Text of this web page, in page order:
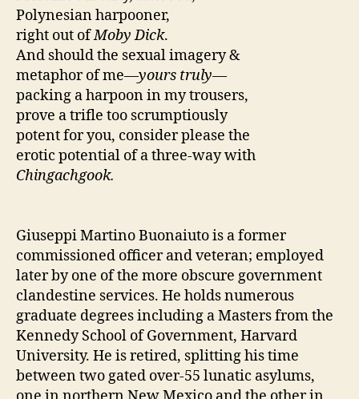
Polynesian harpooner,
right out ofMoby Dick.
And should the sexual imagery &
metaphor of me—yours truly—
packing a harpoon in my trousers,
prove a trifle too scrumptiously
potent for you, consider please the
erotic potential of a three-way with
Chingachgook.
Giuseppi Martino Buonaiuto is a former
commissioned officer and veteran; employed
later by one of the more obscure government
clandestine services. He holds numerous
graduate degrees including a Masters from the
Kennedy School of Government, Harvard
University. He is retired, splitting his time
between two gated over-55 lunatic asylums,